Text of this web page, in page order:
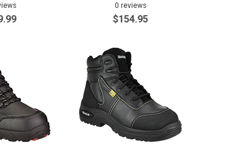
0 reviews
$154.95